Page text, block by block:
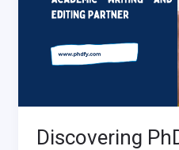
Discovering
Academic